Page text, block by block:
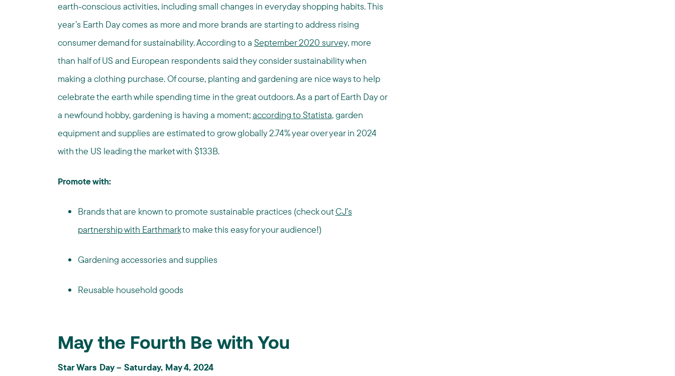
earth-conscious activities, including small changes in everyday shopping habits. This
year’s Earth Day comes as more and more brands are starting to address rising
consumer demand for sustainability. According to a September 2020 survey,more
than half of US and European respondents said they consider sustainability when
making a clothing purchase. Of course, planting and gardening are nice ways to help
celebrate the earth while spending time in the great outdoors. As a part of Earth Day or
a newfound hobby, gardening is having a moment;according to Statista, garden
equipment and supplies are estimated to grow globally 2.74% year over year in 2024
with the US leading the market with $133B.
Promote with:
Brands that are known to promote sustainable practices (check outCJ's
partnership with Earthmarkto make this easy for your audience!)
Gardening accessories and supplies
Reusable household goods
May the Fourth Be with You
Star Wars Day – Saturday, May 4, 2024